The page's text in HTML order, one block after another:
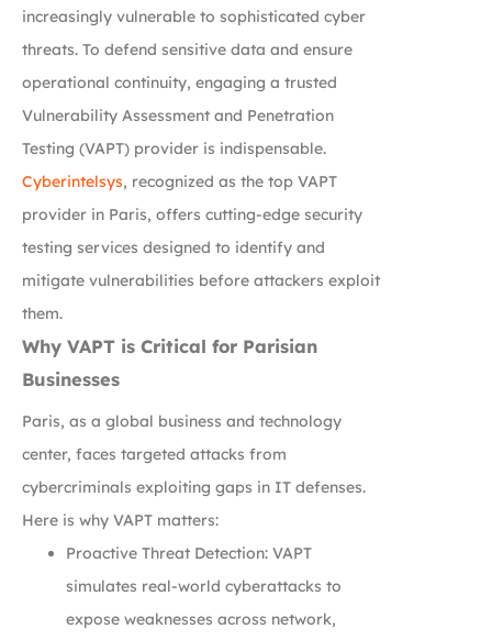
increasingly vulnerable to sophisticated cyber
threats. To defend sensitive data and ensure
operational continuity, engaging a trusted
Vulnerability Assessment and Penetration
Testing (VAPT) provider is indispensable.
Cyberintelsys, recognized as the top VAPT
provider in Paris, offers cutting-edge security
testing services designed to identify and
mitigate vulnerabilities before attackers exploit
them.
Why VAPT is Critical for Parisian
Businesses
Paris, as a global business and technology
center, faces targeted attacks from
cybercriminals exploiting gaps in IT defenses.
Here is why VAPT matters:
Proactive Threat Detection: VAPT
simulates real-world cyberattacks to
expose weaknesses across network,